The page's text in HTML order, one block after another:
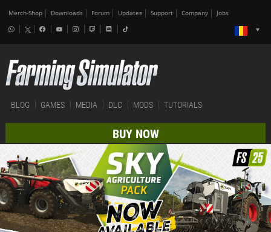
Merch-Shop Downloads Forum Updates Support Company Jobs
BLOG GAMES MEDIA DLC MODS TUTORIALS
BUY NOW